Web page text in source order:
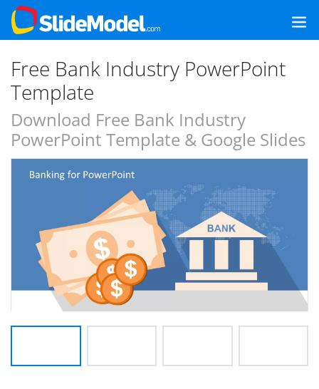
Free Bank Industry PowerPoint
Template
Download Free Bank Industry
PowerPoint Template & Google Slides